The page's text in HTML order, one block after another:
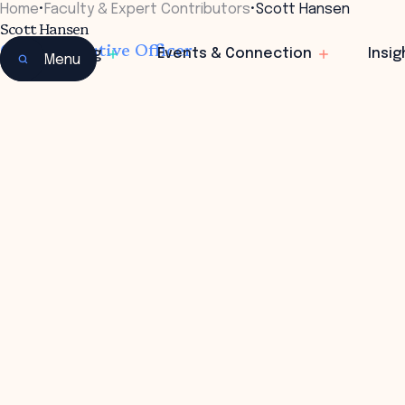
Learning Events & Connection
Menu
Home• Faculty & Expert Contributors•Scott Hansen
Scott Hansen
Chief Executive Officer